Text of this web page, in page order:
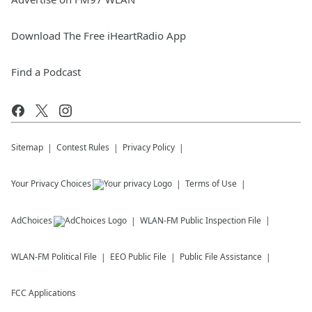
Download The Free iHeartRadio App
Find a Podcast
Sitemap Contest Rules Privacy Policy
Your Privacy Choices Terms of Use
AdChoices WLAN-FM Public Inspection File
WLAN-FM Political File EEO Public File Public File Assistance
FCC Applications